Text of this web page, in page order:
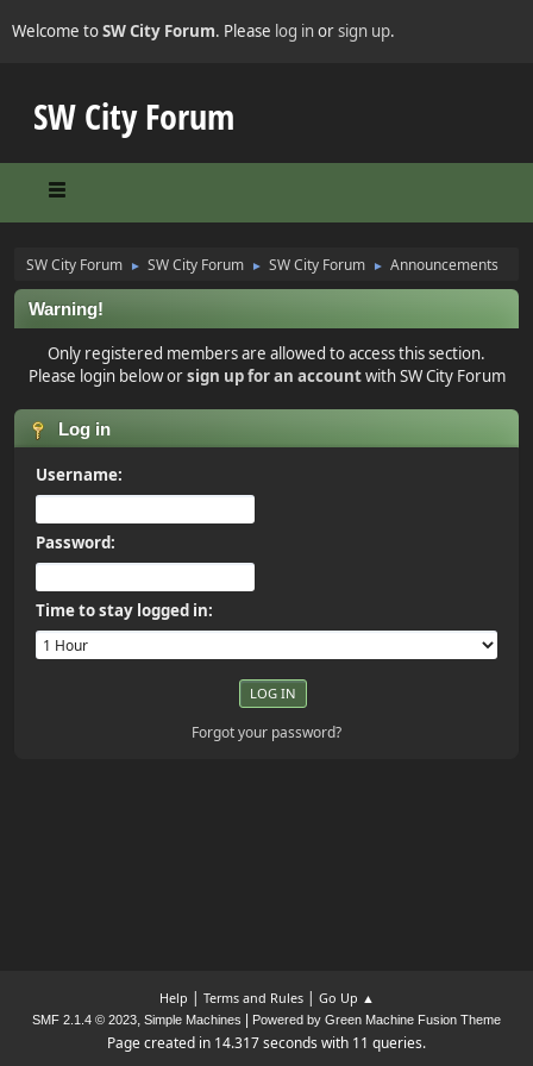
Welcome toSW City Forum. Please log inorsign up.
SW City Forum
SW City Forum ► SW City Forum ► SW City Forum ► Announcements
Warning!
Only registered members are allowed to access this section.
Please login below orsign up for an accountwith SW City Forum
Log in
Username:
Password:
Time to stay logged in:
Forgot your password?
Help | Terms and Rules| Go Up ▲
SMF 2.1.4 © 2023, Simple Machines Powered by Green Machine Fusion Theme
Page created in 14.317 seconds with 11 queries.